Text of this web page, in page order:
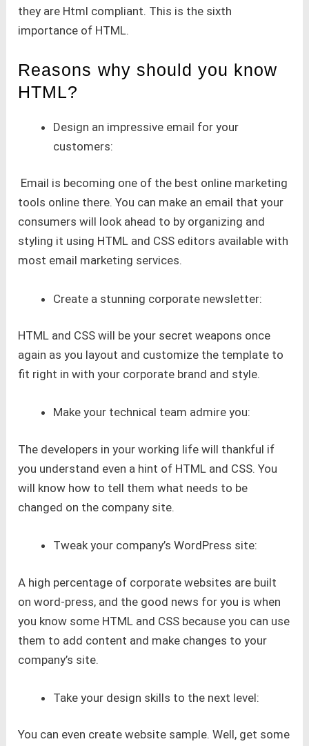
they are Html compliant. This is the sixth
importance of HTML.
Reasons why should you know
HTML?
Design an impressive email for your
customers:
Email is becoming one of the best online marketing
tools online there. You can make an email that your
consumers will look ahead to by organizing and
styling it using HTML and CSS editors available with
most email marketing services.
Create a stunning corporate newsletter:
HTML and CSS will be your secret weapons once
again as you layout and customize the template to
fit right in with your corporate brand and style.
Make your technical team admire you:
The developers in your working life will thankful if
you understand even a hint of HTML and CSS. You
will know how to tell them what needs to be
changed on the company site.
Tweak your company’s WordPress site:
A high percentage of corporate websites are built
on word-press, and the good news for you is when
you know some HTML and CSS because you can use
them to add content and make changes to your
company’s site.
Take your design skills to the next level:
You can even create website sample. Well, get some